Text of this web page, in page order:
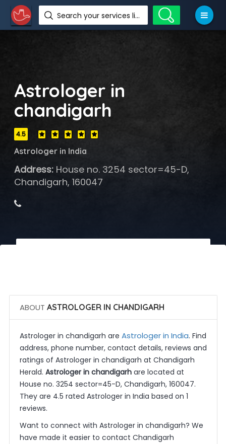
Search your services like hotel, resorts, events and more
Astrologer in
chandigarh
4.5
Astrologer in India
Address:House no. 3254 sector=45-D,
Chandigarh, 160047
ABOUT ASTROLOGER IN CHANDIGARH
Astrologer in chandigarh are Astrologer in India. Find
address, phone number, contact details, reviews and
ratings of Astrologer in chandigarh at Chandigarh
Herald. Astrologer in chandigarhare located at
House no. 3254 sector=45-D, Chandigarh, 160047.
They are 4.5 rated Astrologer in India based on 1
reviews.
Want to connect with Astrologer in chandigarh? We
have made it easier to contact Chandigarh